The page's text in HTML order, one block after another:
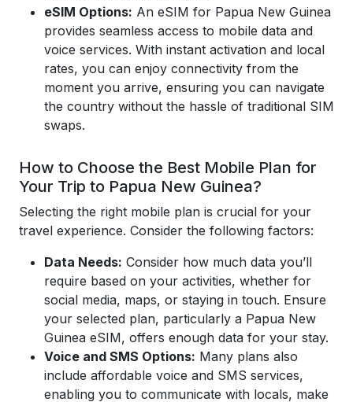
eSIM Options: An eSIM for Papua New Guinea
provides seamless access to mobile data and
voice services. With instant activation and local
rates, you can enjoy connectivity from the
moment you arrive, ensuring you can navigate
the country without the hassle of traditional SIM
swaps.
How to Choose the Best Mobile Plan for
Your Trip to Papua New Guinea?
Selecting the right mobile plan is crucial for your
travel experience. Consider the following factors:
Data Needs: Consider how much data you’ll
require based on your activities, whether for
social media, maps, or staying in touch. Ensure
your selected plan, particularly a Papua New
Guinea eSIM, offers enough data for your stay.
Voice and SMS Options: Many plans also
include affordable voice and SMS services,
enabling you to communicate with locals, make